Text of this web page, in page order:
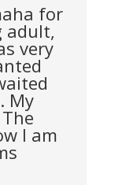
for
adult,
very
My
I am